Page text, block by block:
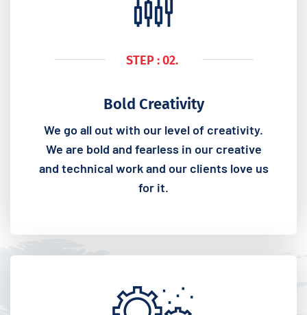
STEP : 02.
Bold Creativity
We go all out with our level of creativity.
We are bold and fearless in our creative
and technical work and our clients love us
for it.